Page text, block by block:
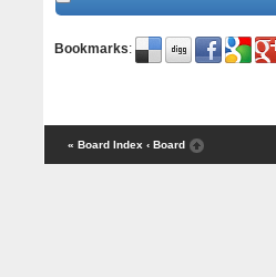
Bookmarks:
« Board Index ‹ Board